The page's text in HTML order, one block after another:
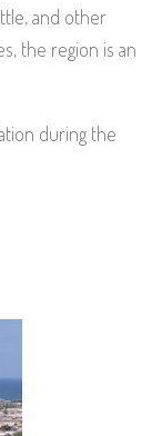
and other
the region is an
during the